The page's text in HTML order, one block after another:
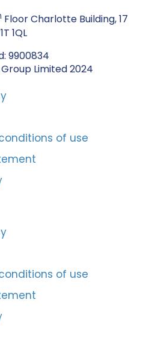
Floor Charlotte Building, 17
1QL
9900834
Limited 2024
of use
of use